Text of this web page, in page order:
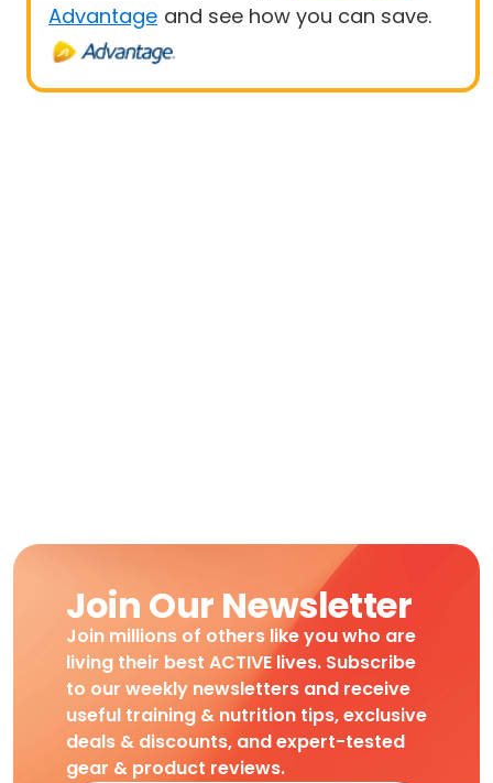
Advantage and see how you can save.
Join Our Newsletter
Join millions of others like you who are
living their best ACTIVE lives. Subscribe
to our weekly newsletters and receive
useful training & nutrition tips, exclusive
deals & discounts, and expert-tested
gear & product reviews.